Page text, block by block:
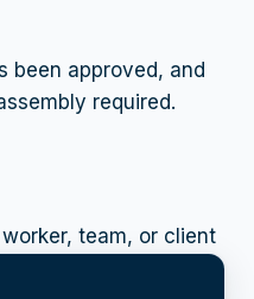
been approved, and
required.
team, or client